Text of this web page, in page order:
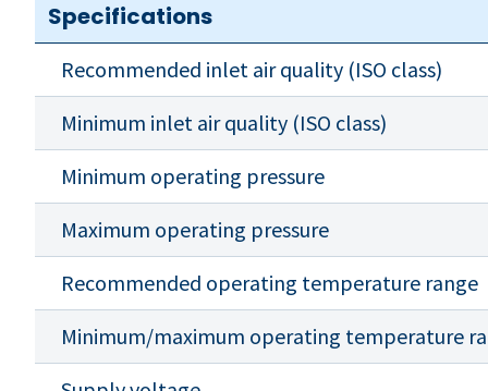
Specifications
Recommended inlet air quality (ISO class)
Minimum inlet air quality (ISO class)
Minimum operating pressure
Maximum operating pressure
Recommended operating temperature range
Minimum/maximum operating temperature